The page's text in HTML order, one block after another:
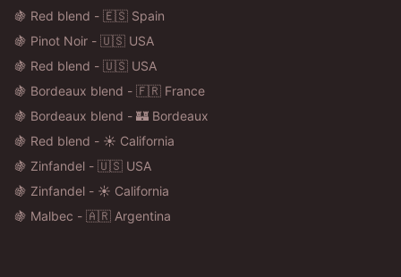
🍇 Red blend - 🇪🇸 Spain
🍇 Pinot Noir - 🇺🇸 USA
🍇 Red blend - 🇺🇸 USA
🍇 Bordeaux blend - 🇫🇷 France
🍇 Bordeaux blend - 🏰 Bordeaux
🍇 Red blend - ☀️ California
🍇 Zinfandel - 🇺🇸 USA
🍇 Zinfandel - ☀️ California
🍇 Malbec - 🇦🇷 Argentina